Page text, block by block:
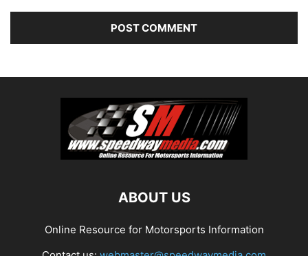
ABOUT US
Online Resource for Motorsports Information